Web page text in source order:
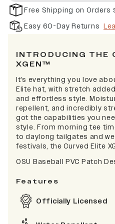
Free Shipping on Orders
Easy 60-Day Returns
INTRODUCING THE
XGEN™
It's everything you love
Elite hat, with stretch
and effortless style.
repellent, and incredibly
got the capabilities you
style. From morning tee
to daylong tailgates and
festivals, the Curved Elite
OSU Baseball PVC Patch
Features
Officially Licensed